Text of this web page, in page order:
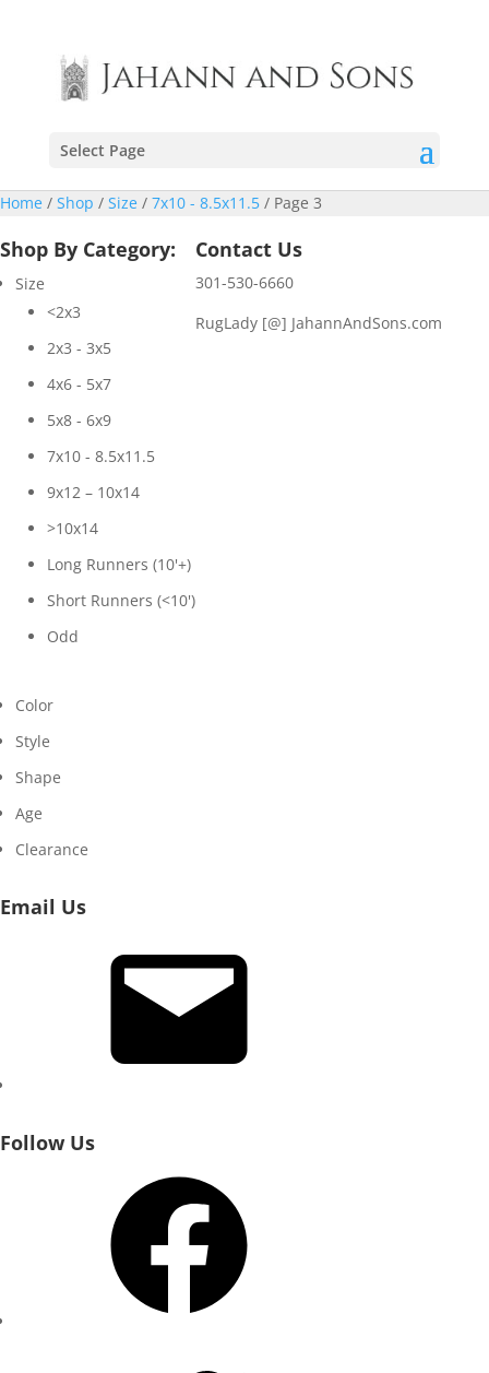
Select Page
Home / Shop / Size / 7x10 - 8.5x11.5 / Page 3
Shop By Category:
Size
<2x3
2x3 - 3x5
4x6 - 5x7
5x8 - 6x9
7x10 - 8.5x11.5
9x12 – 10x14
>10x14
Long Runners (10'+)
Short Runners (<10')
Odd
Color
Style
Shape
Age
Clearance
Contact Us
301-530-6660
RugLady [@] JahannAndSons.com
Email Us
Follow Us